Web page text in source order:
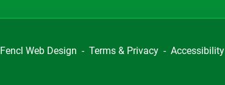
Fencl Web Design - Terms & Privacy - Accessibility